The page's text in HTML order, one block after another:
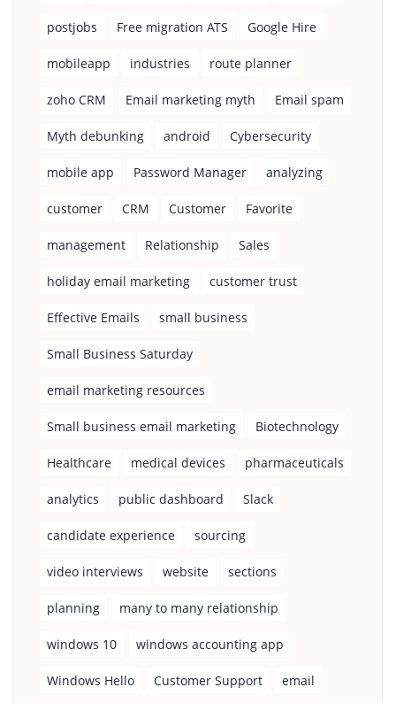
postjobs Free migration ATS Google Hire
mobileapp industries route planner
zoho CRM Email marketing myth Email spam
Myth debunking android Cybersecurity
mobile app Password Manager analyzing
customer CRM Customer Favorite
management Relationship Sales
holiday email marketing customer trust
Effective Emails small business
Small Business Saturday
email marketing resources
Small business email marketing Biotechnology
Healthcare medical devices pharmaceuticals
analytics public dashboard Slack
candidate experience sourcing
video interviews website sections
planning many to many relationship
windows 10 windows accounting app
Windows Hello Customer Support email